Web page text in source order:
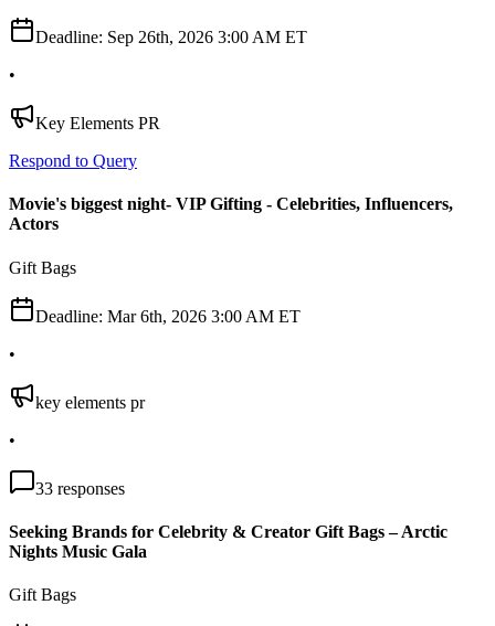
Deadline: Sep 26th, 2026 3:00 AM ET
•
Key Elements PR
Respond to Query
Movie's biggest night- VIP Gifting - Celebrities, Influencers,
Actors
Gift Bags
Deadline: Mar 6th, 2026 3:00 AM ET
•
key elements pr
•
33 responses
Seeking Brands for Celebrity & Creator Gift Bags – Arctic
Nights Music Gala
Gift Bags